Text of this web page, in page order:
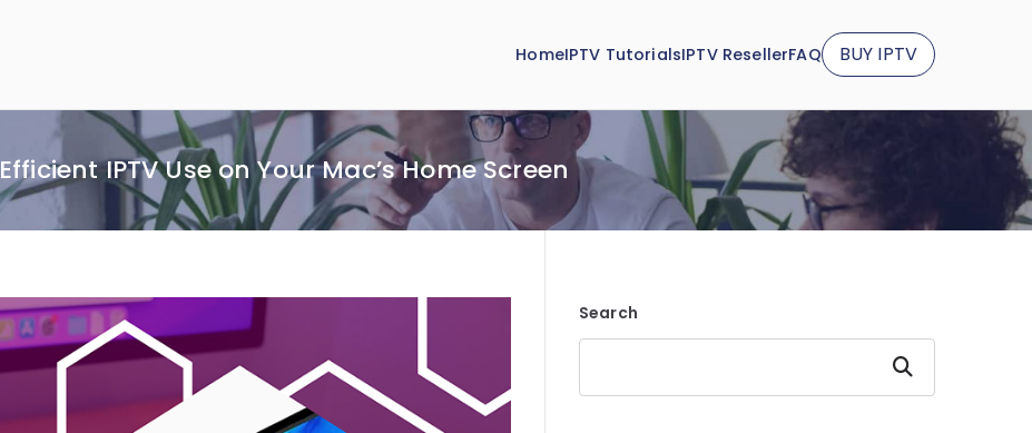
HomeIPTV TutorialsIPTV ResellerFAQ BUY IPTV
Efficient IPTV Use on Your Mac’s Home Screen
Search
Search